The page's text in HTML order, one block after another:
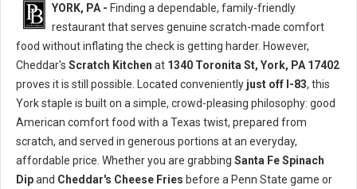
YORK, PA - Finding a dependable, family-friendly
restaurant that serves genuine scratch-made comfort
food without inflating the check is getting harder. However,
Cheddar's Scratch Kitchen at 1340 Toronita St, York, PA 17402
proves it is still possible. Located conveniently just off I-83, this
York staple is built on a simple, crowd-pleasing philosophy: good
American comfort food with a Texas twist, prepared from
scratch, and served in generous portions at an everyday,
affordable price. Whether you are grabbing Santa Fe Spinach
Dipand Cheddar's Cheese Fries before a Penn State game or